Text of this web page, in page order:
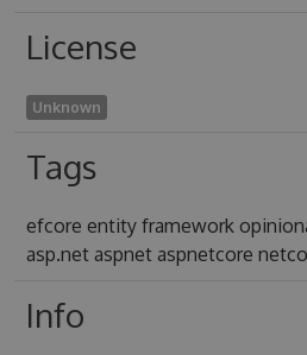
License
Unknown
Tags
efcore entity framework
asp.net aspnet aspnetcore
Info